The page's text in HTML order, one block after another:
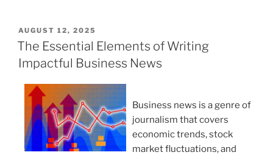
POSTED
ON
AUGUST 12, 2025
The Essential Elements of Writing
Impactful Business News
Business news is a genre of
journalism that covers
economic trends, stock
market fluctuations, and